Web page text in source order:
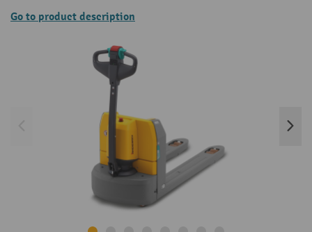
Go to product description